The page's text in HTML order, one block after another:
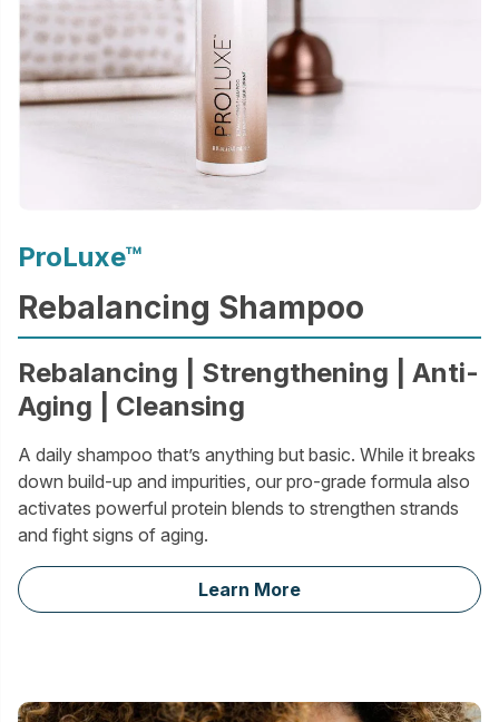
ProLuxe™
Rebalancing Shampoo
Rebalancing | Strengthening | Anti-
Aging | Cleansing
A daily shampoo that’s anything but basic. While it breaks
down build-up and impurities, our pro-grade formula also
activates powerful protein blends to strengthen strands
and fight signs of aging.
Learn More